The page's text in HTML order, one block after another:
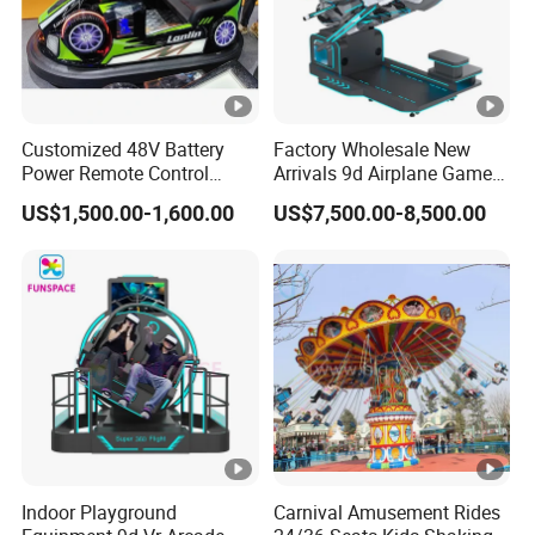
Customized 48V Battery
Power Remote Control
Dodgem Bumper Car for
Kids and Adults
Amusement Park
Playground
US$1,500.00-1,600.00
Factory Wholesale New
Arrivals 9d Airplane Game
Equipment Plane Vr Flight
Simulator
US$7,500.00-8,500.00
Indoor Playground
Carnival Amusement Rides